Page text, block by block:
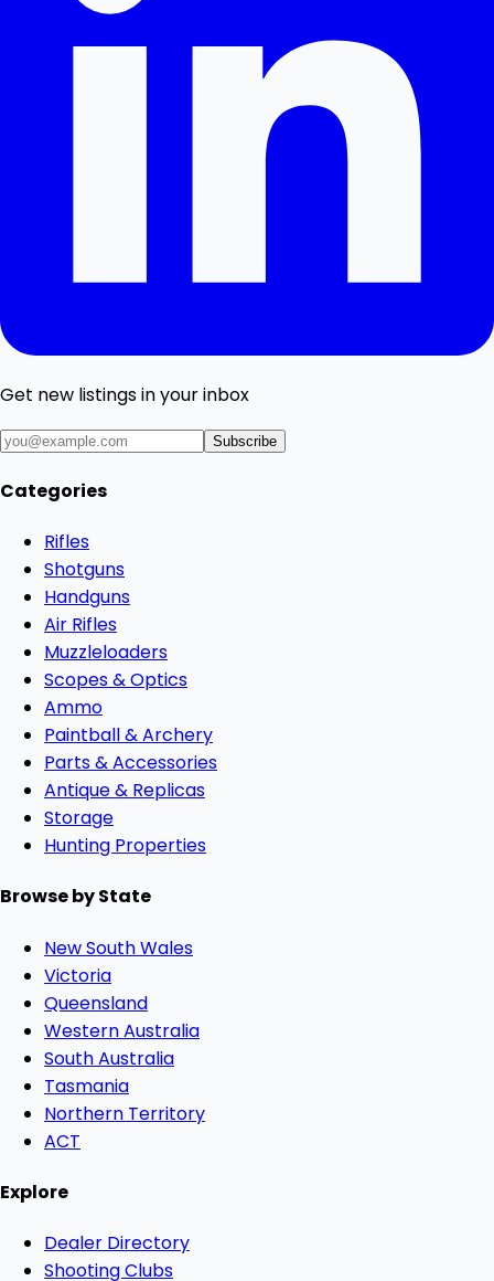
Get new listings in your inbox
Subscribe
Categories
Rifles
Shotguns
Handguns
Air Rifles
Muzzleloaders
Scopes & Optics
Ammo
Paintball & Archery
Parts & Accessories
Antique & Replicas
Storage
Hunting Properties
Browse by State
New South Wales
Victoria
Queensland
Western Australia
South Australia
Tasmania
Northern Territory
ACT
Explore
Dealer Directory
Shooting Clubs